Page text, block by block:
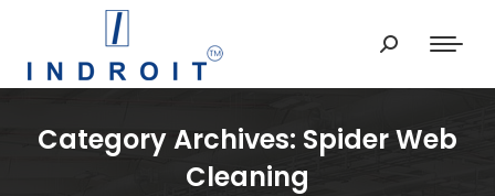
Search:
Category Archives: Spider Web
Cleaning